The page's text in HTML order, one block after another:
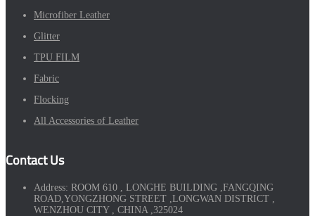
Microfiber Leather
Glitter
TPU FILM
Fabric
Flocking
All Accessories of Leather
Contact Us
Address: ROOM 610 , LONGHE BUILDING ,FANGQING
ROAD,YONGZHONG STREET ,LONGWAN DISTRICT ,
WENZHOU CITY , CHINA ,325024